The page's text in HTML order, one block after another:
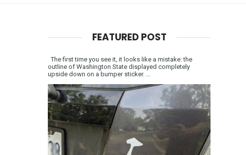
FEATURED POST
The first time you see it, it looks like a mistake: the
outline of Washington State displayed completely
upside down on a bumper sticker. ...